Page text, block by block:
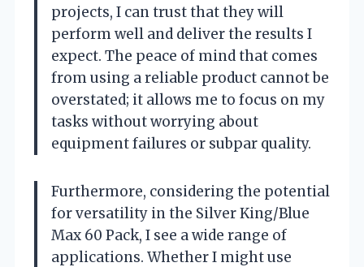
projects, I can trust that they will
perform well and deliver the results I
expect. The peace of mind that comes
from using a reliable product cannot be
overstated; it allows me to focus on my
tasks without worrying about
equipment failures or subpar quality.
Furthermore, considering the potential
for versatility in the Silver King/Blue
Max 60 Pack, I see a wide range of
applications. Whether I might use